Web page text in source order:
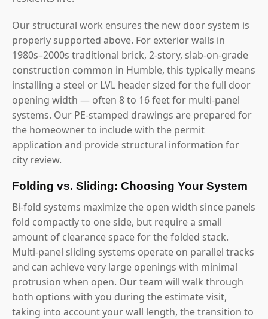
Our structural work ensures the new door system is
properly supported above. For exterior walls in
1980s–2000s traditional brick, 2-story, slab-on-grade
construction common in Humble, this typically means
installing a steel or LVL header sized for the full door
opening width — often 8 to 16 feet for multi-panel
systems. Our PE-stamped drawings are prepared for
the homeowner to include with the permit
application and provide structural information for
city review.
Folding vs. Sliding: Choosing Your System
Bi-fold systems maximize the open width since panels
fold compactly to one side, but require a small
amount of clearance space for the folded stack.
Multi-panel sliding systems operate on parallel tracks
and can achieve very large openings with minimal
protrusion when open. Our team will walk through
both options with you during the estimate visit,
taking into account your wall length, the transition to